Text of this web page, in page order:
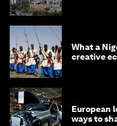
What a
creative
European
ways to